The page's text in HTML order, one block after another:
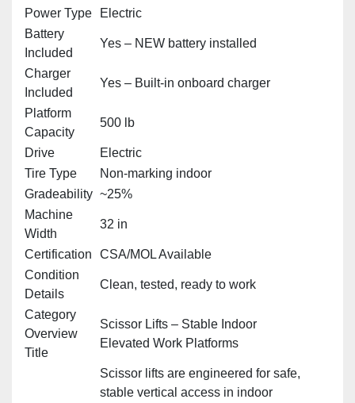
Power Type
Electric
Battery
Included
Yes – NEW battery installed
Charger
Included
Yes – Built‑in onboard charger
Platform
Capacity
500 lb
Drive
Electric
Tire Type
Non‑marking indoor
Gradeability ~25%
Machine
Width
32 in
Certification
CSA/MOL Available
Condition
Details
Clean, tested, ready to work
Category
Overview
Title
Scissor Lifts – Stable Indoor
Elevated Work Platforms
Scissor lifts are engineered for safe,
stable vertical access in indoor